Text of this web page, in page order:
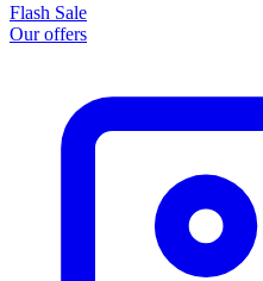
Flash Sale
Our offers